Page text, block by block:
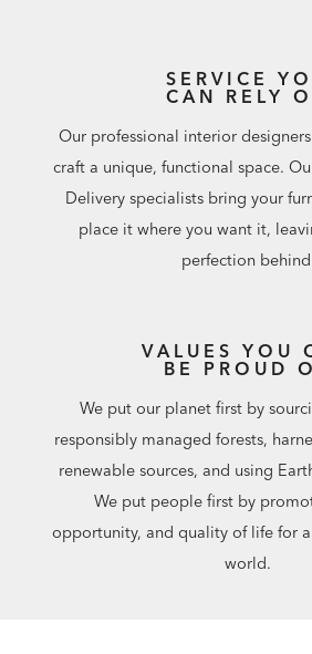
SERVICE
CAN RELY
Our professional interior
craft a unique, functional space.
Delivery specialists bring your
place it where you want it,
perfection
VALUES YOU
BE PROUD
We put our planet first by
responsibly managed forests,
renewable sources, and using
We put people first by
opportunity, and quality of life for
world.